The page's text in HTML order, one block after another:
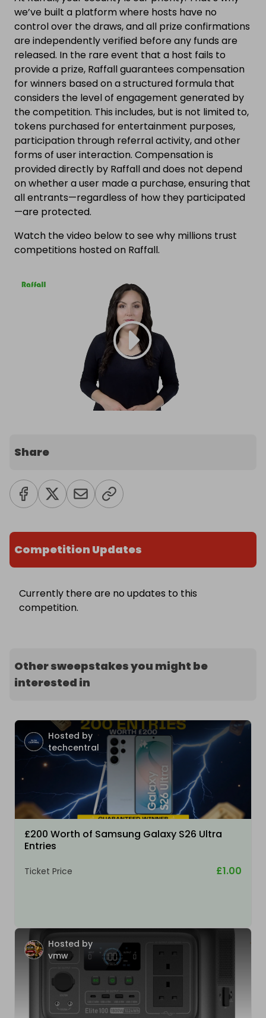
we’ve built a platform where hosts have no
control over the draws, and all prize confirmations
are independently verified before any funds are
released. In the rare event that a host fails to
provide a prize, Raffall guarantees compensation
for winners based on a structured formula that
considers the level of engagement generated by
the competition. This includes, but is not limited to,
tokens purchased for entertainment purposes,
participation through referral activity, and other
forms of user interaction. Compensation is
provided directly by Raffall and does not depend
on whether a user made a purchase, ensuring that
all entrants—regardless of how they participated
—are protected.
Watch the video below to see why millions trust
competitions hosted on Raffall.
Share
Competition Updates
Currently there are no updates to this
competition.
Other sweepstakes you might be
interested in
Hosted by
techcentral
£200 Worth of Samsung Galaxy S26 Ultra
Entries
Ticket Price £1.00
Hosted by
vmw